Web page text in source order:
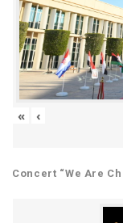
« ‹
Concert “We Are